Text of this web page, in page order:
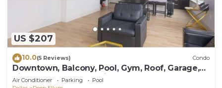
US $207
10.0(5 Reviews) Condo
Downtown, Balcony, Pool, Gym, Roof, Garage,
King Sleeper Sofa, Twin Sleeper Sofa
Air Conditioner Parking
Pool